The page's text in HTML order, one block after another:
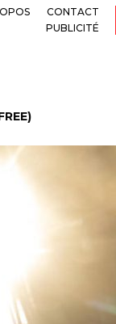
CONTACT
PUBLICITÉ